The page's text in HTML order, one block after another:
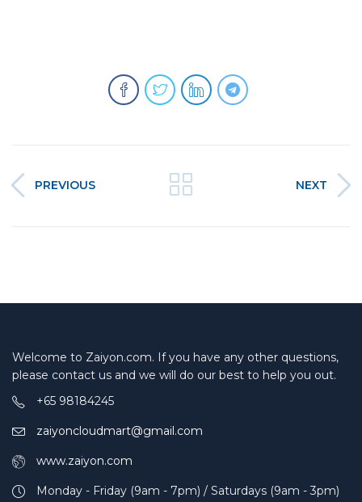
PREVIOUS NEXT
Welcome to Zaiyon.com. If you have any other questions,
please contact us and we will do our best to help you out.
+65 98184245
zaiyoncloudmart@gmail.com
www.zaiyon.com
Monday - Friday (9am - 7pm) / Saturdays (9am - 3pm)